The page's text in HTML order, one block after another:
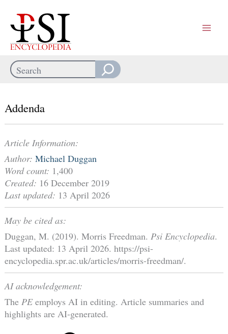
content
Search
Addenda
Article Information:
Author: Michael Duggan
Word count: 1,400
Created: 16 December 2019
Last updated: 13 April 2026
May be cited as:
Duggan, M. (2019). Morris Freedman. Psi Encyclopedia.
Last updated: 13 April 2026. https://psi-
encyclopedia.spr.ac.uk/articles/morris-freedman/.
AI acknowledgement:
The PEemploys AI in editing. Article summaries and
highlights are AI-generated.